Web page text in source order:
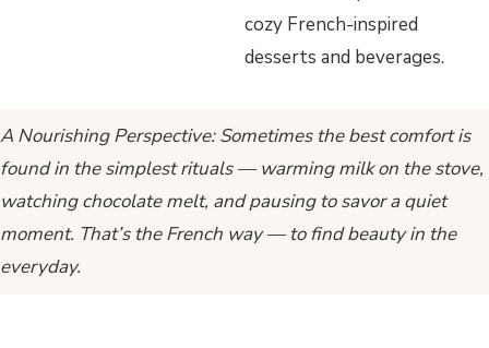
A Nourishing Perspective: Sometimes the best comfort is
found in the simplest rituals — warming milk on the stove,
watching chocolate melt, and pausing to savor a quiet
moment. That’s the French way — to find beauty in the
everyday.